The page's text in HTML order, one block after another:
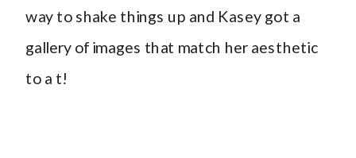
themed
photoshoot
way to shake things up and Kasey got a
gallery of images that match her aesthetic
to a t!